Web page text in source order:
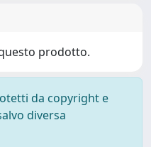
prodotto.
da copyright e
diversa